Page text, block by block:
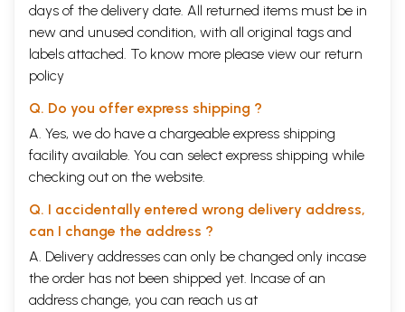
days of the delivery date. All returned items must be in
new and unused condition, with all original tags and
labels attached. To know more please view our return
policy
Q. Do you offer express shipping ?
A. Yes, we do have a chargeable express shipping
facility available. You can select express shipping while
checking out on the website.
Q. I accidentally entered wrong delivery address,
can I change the address ?
A. Delivery addresses can only be changed only incase
the order has not been shipped yet. Incase of an
address change, you can reach us at